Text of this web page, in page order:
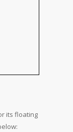
its floating